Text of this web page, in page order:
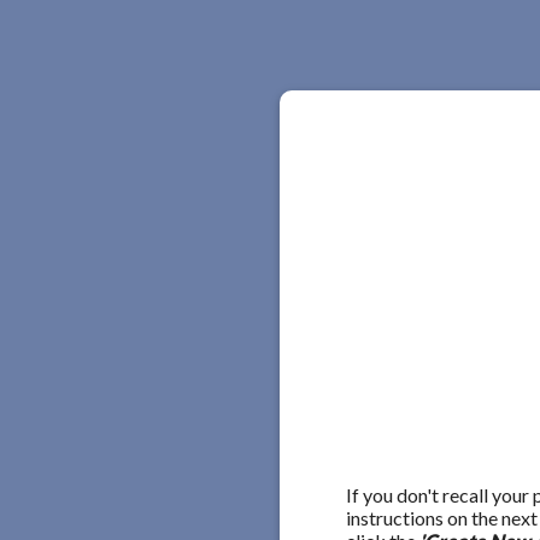
If you don't recall your
instructions on the